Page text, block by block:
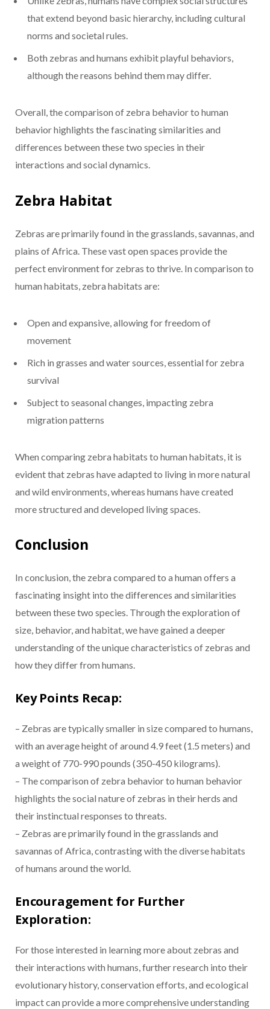
that extend beyond basic hierarchy, including cultural
norms and societal rules.
Both zebras and humans exhibit playful behaviors,
although the reasons behind them may differ.
Overall, the comparison of zebra behavior to human
behavior highlights the fascinating similarities and
differences between these two species in their
interactions and social dynamics.
Zebra Habitat
Zebras are primarily found in the grasslands, savannas, and
plains of Africa. These vast open spaces provide the
perfect environment for zebras to thrive. In comparison to
human habitats, zebra habitats are:
Open and expansive, allowing for freedom of
movement
Rich in grasses and water sources, essential for zebra
survival
Subject to seasonal changes, impacting zebra
migration patterns
When comparing zebra habitats to human habitats, it is
evident that zebras have adapted to living in more natural
and wild environments, whereas humans have created
more structured and developed living spaces.
Conclusion
In conclusion, the zebra compared to a human offers a
fascinating insight into the differences and similarities
between these two species. Through the exploration of
size, behavior, and habitat, we have gained a deeper
understanding of the unique characteristics of zebras and
how they differ from humans.
Key Points Recap:
– Zebras are typically smaller in size compared to humans,
with an average height of around 4.9 feet (1.5 meters) and
a weight of 770-990 pounds (350-450 kilograms).
– The comparison of zebra behavior to human behavior
highlights the social nature of zebras in their herds and
their instinctual responses to threats.
– Zebras are primarily found in the grasslands and
savannas of Africa, contrasting with the diverse habitats
of humans around the world.
Encouragement for Further
Exploration:
For those interested in learning more about zebras and
their interactions with humans, further research into their
evolutionary history, conservation efforts, and ecological
impact can provide a more comprehensive understanding